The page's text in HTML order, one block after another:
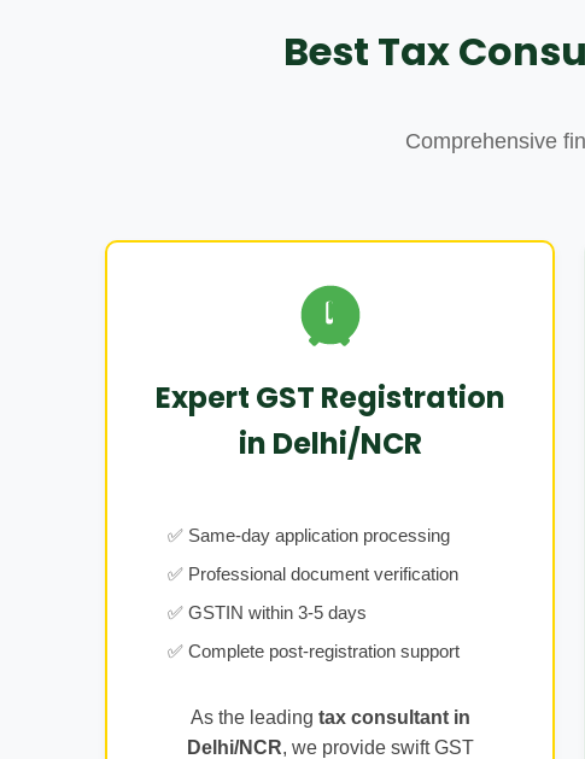
Best Tax
Comprehensive
Expert GST Registration
in Delhi/NCR
✅ Same-day application processing
✅ Professional document verification
✅ GSTIN within 3-5 days
✅ Complete post-registration support
As the leading tax consultant in
Delhi/NCR, we provide swift GST